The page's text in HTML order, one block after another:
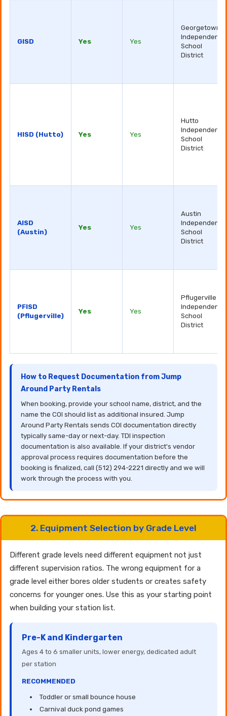
GISD Yes Yes
Georgetown
Independent
School
District
HISD (Hutto) Yes Yes
Hutto
Independent
School
District
AISD
(Austin)
Yes Yes
Austin
Independent
School
District
PFISD
(Pflugerville)
Yes Yes
Pflugerville
Independent
School
District
How to Request Documentation from Jump
Around Party Rentals
When booking, provide your school name, district, and the
name the COI should list as additional insured. Jump
Around Party Rentals sends COI documentation directly
typically same-day or next-day. TDI inspection
documentation is also available. If your district's vendor
approval process requires documentation before the
booking is finalized, call (512) 294-2221 directly and we will
work through the process with you.
2. Equipment Selection by Grade Level
Different grade levels need different equipment not just
different supervision ratios. The wrong equipment for a
grade level either bores older students or creates safety
concerns for younger ones. Use this as your starting point
when building your station list.
Pre-K and Kindergarten
Ages 4 to 6 smaller units, lower energy, dedicated adult
per station
RECOMMENDED
Toddler or small bounce house
Carnival duck pond games